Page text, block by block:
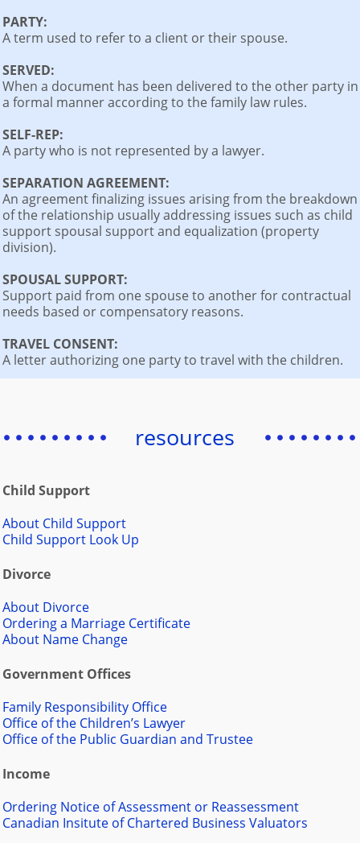
PARTY:
A term used to refer to a client or their spouse.
SERVED:
When a document has been delivered to the other party in
a formal manner according to the family law rules.
SELF-REP:
A party who is not represented by a lawyer.
SEPARATION AGREEMENT:
An agreement finalizing issues arising from the breakdown
of the relationship usually addressing issues such as child
support spousal support and equalization (property
division).
SPOUSAL SUPPORT:
Support paid from one spouse to another for contractual
needs based or compensatory reasons.
TRAVEL CONSENT:
A letter authorizing one party to travel with the children.
resources
Child Support
About Child Support
Child Support Look Up
Divorce
About Divorce
Ordering a Marriage Certificate
About Name Change
Government Offices
Family Responsibility Office
Office of the Children’s Lawyer
Office of the Public Guardian and Trustee
Income
Ordering Notice of Assessment or Reassessment
Canadian Insitute of Chartered Business Valuators